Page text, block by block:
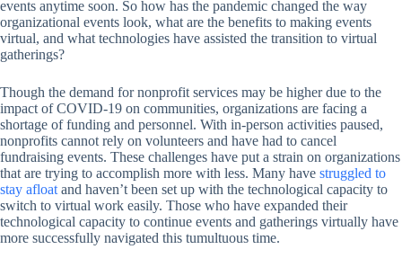
events anytime soon. So how has the pandemic changed the way
organizational events look, what are the benefits to making events
virtual, and what technologies have assisted the transition to virtual
gatherings?
Though the demand for nonprofit services may be higher due to the
impact of COVID-19 on communities, organizations are facing a
shortage of funding and personnel. With in-person activities paused,
nonprofits cannot rely on volunteers and have had to cancel
fundraising events. These challenges have put a strain on organizations
that are trying to accomplish more with less. Many have struggled to
stay afloat and haven’t been set up with the technological capacity to
switch to virtual work easily. Those who have expanded their
technological capacity to continue events and gatherings virtually have
more successfully navigated this tumultuous time.